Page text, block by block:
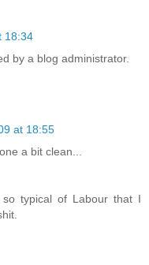
18:34
by a blog administrator.
at 18:55
a bit clean...
so typical of Labour that I